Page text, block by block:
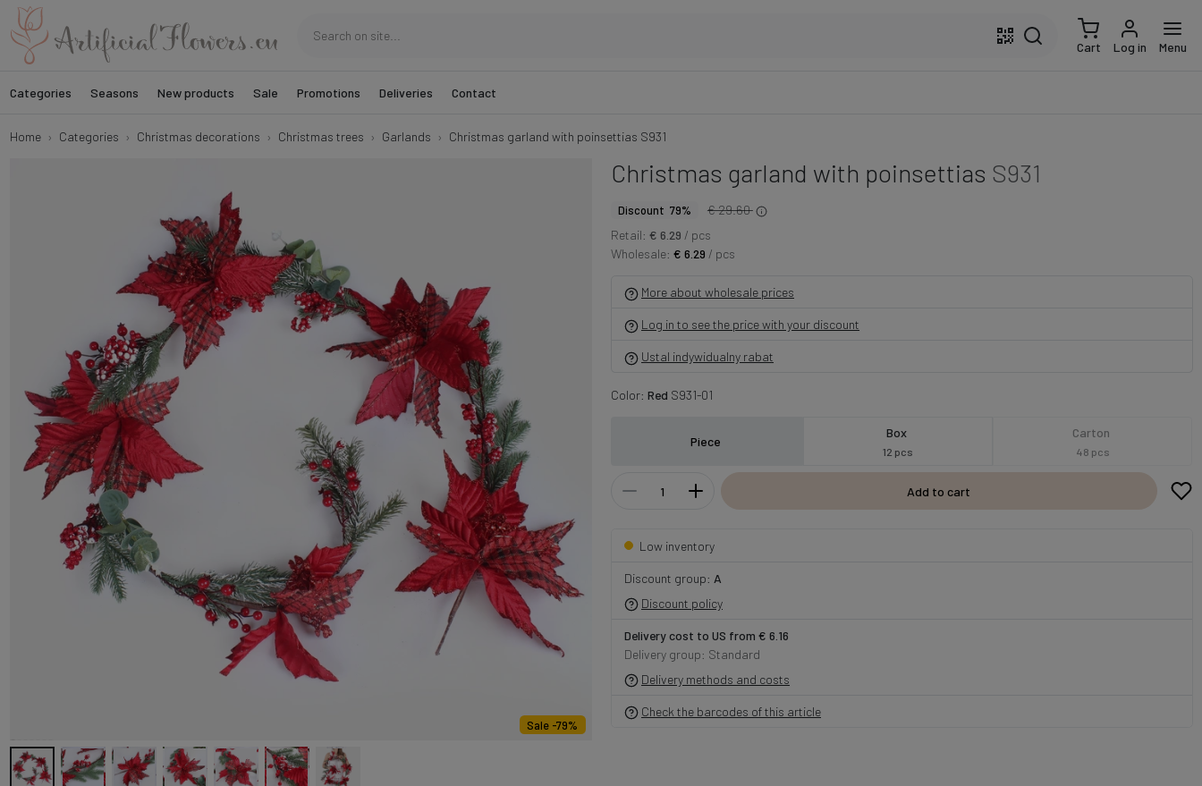
Cart Log in Menu
Categories Seasons New products Sale Promotions Deliveries Contact
Home Categories Christmas decorations Christmas trees Garlands Christmas garland with poinsettias S931
Sale -79%
Christmas garland with poinsettias S931
Discount 79%
€ 29.60
Retail: € 6.29 / pcs
Wholesale: € 6.29 / pcs
More about wholesale prices
Log in to see the price with your discount
Ustal indywidualny rabat
Color: Red S931-01
Piece
Box
12 pcs
Carton
48 pcs
Add to cart
Low inventory
Discount group: A
Discount policy
Delivery cost to US from € 6.16
Delivery group: Standard
Delivery methods and costs
Check the barcodes of this article